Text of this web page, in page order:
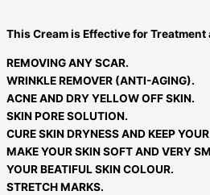
This Cream is Effective for Treatment
REMOVING ANY SCAR.
WRINKLE REMOVER (ANTI-AGING).
ACNE AND DRY YELLOW OFF SKIN.
SKIN PORE SOLUTION.
CURE SKIN DRYNESS AND KEEP
MAKE YOUR SKIN SOFT AND VERY
YOUR BEATIFUL SKIN COLOUR.
STRETCH MARKS.